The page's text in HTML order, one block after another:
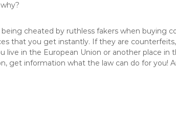
cheated by ruthless fakers when buying
that you get instantly. If they are
live in the European Union or another place in
get information what the law can do for you!